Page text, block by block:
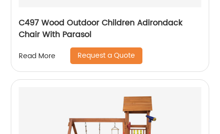
C497 Wood Outdoor Children Adirondack
Chair With Parasol
Read More Request a Quote